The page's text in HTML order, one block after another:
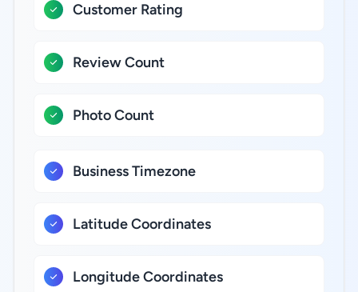
Customer Rating
Review Count
Photo Count
Business Timezone
Latitude Coordinates
Longitude Coordinates